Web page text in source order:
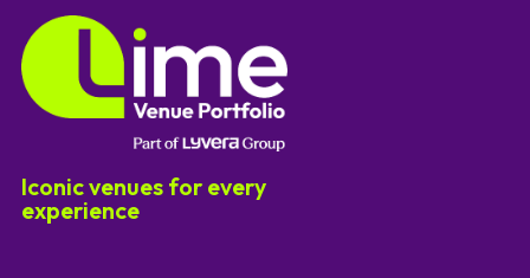
Iconic venues for every
experience